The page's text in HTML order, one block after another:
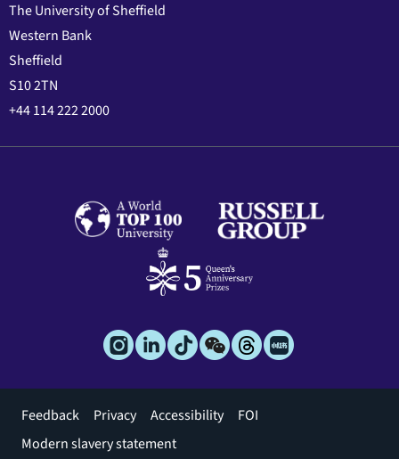
The University of Sheffield
Western Bank
Sheffield
S10 2TN
+44 114 222 2000
Footer
menu
Feedback Privacy Accessibility
FOI
Modern slavery statement